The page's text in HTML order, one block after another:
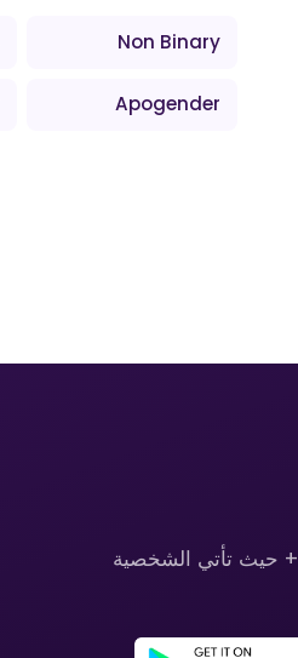
Non Binary
Apogender
تطبيق المواعدة LGBTQ+ حيث تأتي الشخصية